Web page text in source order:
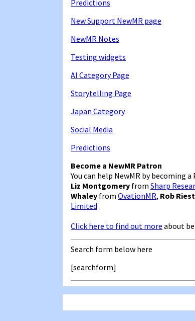
Predictions
New Support NewMR page
NewMR Notes
Testing widgets
AI Category Page
Storytelling Page
Japan Category
Social Media
Predictions
Become a NewMR Patron
You can help NewMR by becoming
Liz Montgomery from Sharp
Whaley from OvationMR, Rob
Limited
Click here to find out more about
Search form below here
[searchform]